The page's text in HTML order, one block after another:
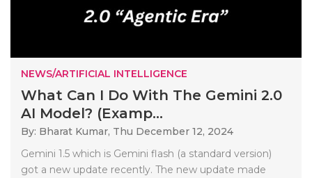
NEWS/ARTIFICIAL INTELLIGENCE
What Can I Do With The Gemini 2.0
AI Model? (Examp...
By: Bharat Kumar, Thu December 12, 2024
Gemini 1.5 which is Gemini flash (a standard version)
got a new update recently. The new update made